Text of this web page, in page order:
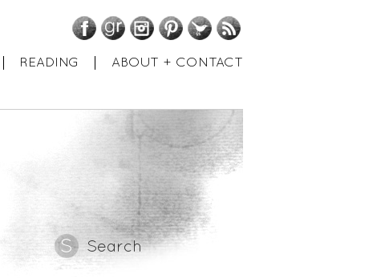
FacebookGoodReadsInstagramPinterestTwitter
READING ABOUT + CONTACT
Search